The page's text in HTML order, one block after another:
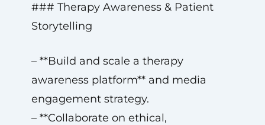
### Therapy Awareness & Patient
Storytelling
– **Build and scale a therapy
awareness platform** and media
engagement strategy.
– **Collaborate on ethical,